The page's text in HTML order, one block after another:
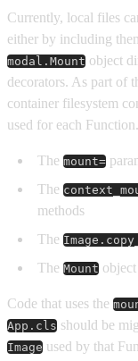
Currently, local files
either by including
modal.Mount object
decorators. As part of
container filesystem
used for each
The mount=
The
methods
The
The Mount object
Code that uses the
App.cls should be
Image used by that